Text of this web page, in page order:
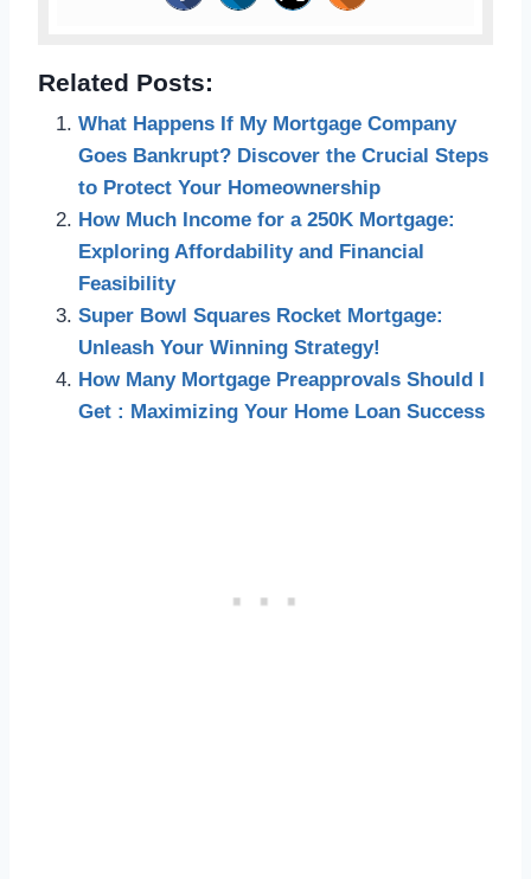
Related Posts:
What Happens If My Mortgage Company
Goes Bankrupt? Discover the Crucial Steps
to Protect Your Homeownership
How Much Income for a 250K Mortgage:
Exploring Affordability and Financial
Feasibility
Super Bowl Squares Rocket Mortgage:
Unleash Your Winning Strategy!
How Many Mortgage Preapprovals Should I
Get : Maximizing Your Home Loan Success